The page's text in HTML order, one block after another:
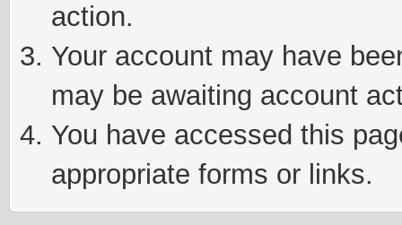
action.
Your account may have
may be awaiting account
You have accessed this
appropriate forms or links.